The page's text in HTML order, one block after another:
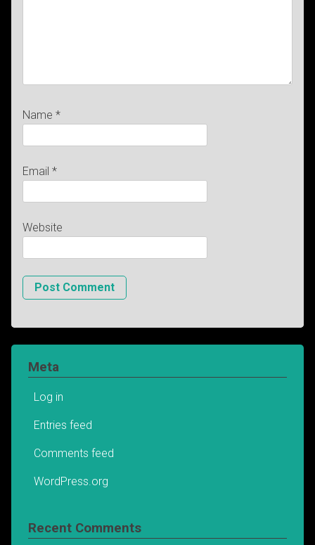
Name *
Email *
Website
Meta
Log in
Entries feed
Comments feed
WordPress.org
Recent Comments